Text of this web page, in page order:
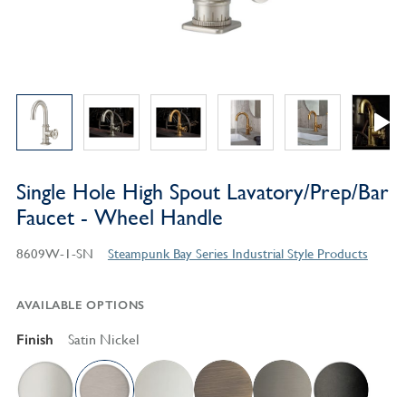
Single Hole High Spout Lavatory/Prep/Bar
Faucet - Wheel Handle
8609W-1-SN Steampunk Bay Series Industrial Style Products
AVAILABLE OPTIONS
Finish Satin Nickel